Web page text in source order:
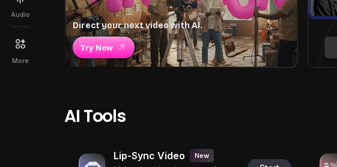
Audio
More
Direct your next video with AI.
Try Now
AI Tools
Lip-Sync Video New